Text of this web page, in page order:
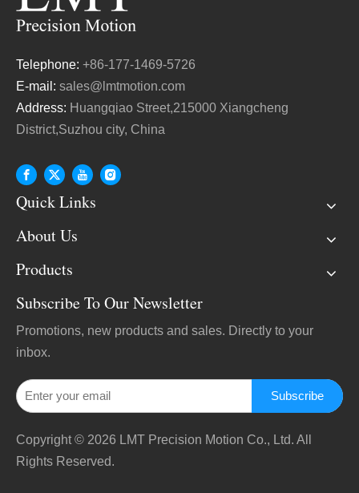
Telephone: +86-177-1469-5726
E-mail: sales@lmtmotion.com
Address: Huangqiao Street,215000 Xiangcheng
District,Suzhou city, China
Quick Links
About Us
Products
Subscribe To Our Newsletter
Promotions, new products and sales. Directly to your
inbox.
Subscribe
Copyright © 2026 LMT Precision Motion Co., Ltd. All
Rights Reserved.